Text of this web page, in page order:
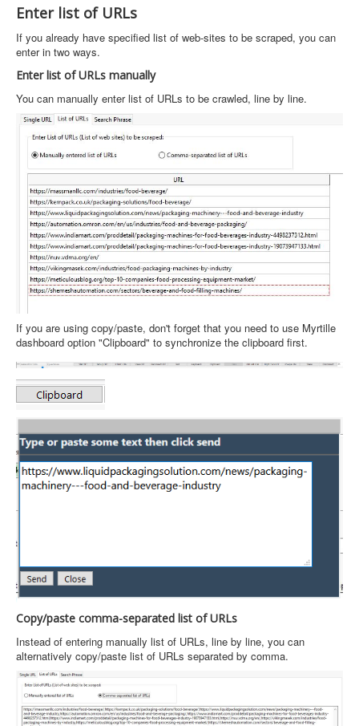
Enter list of URLs
If you already have specified list of web-sites to be scraped, you can
enter in two ways.
Enter list of URLs manually
You can manually enter list of URLs to be crawled, line by line.
If you are using copy/paste, don't forget that you need to use Myrtille
dashboard option "Clipboard" to synchronize the clipboard first.
Copy/paste comma-separated list of URLs
Instead of entering manually list of URLs, line by line, you can
alternatively copy/paste list of URLs separated by comma.